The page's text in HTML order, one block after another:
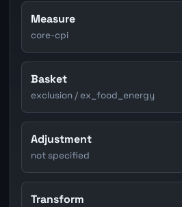
Measure
core-cpi
Basket
exclusion / ex_food_energy
Adjustment
not specified
Transform